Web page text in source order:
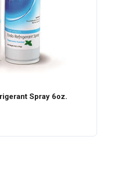
Spray 6oz.